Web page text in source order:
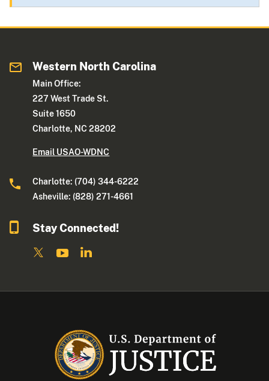
Western North Carolina
Main Office:
227 West Trade St.
Suite 1650
Charlotte, NC 28202
Email USAO-WDNC
Charlotte: (704) 344-6222
Asheville: (828) 271-4661
Stay Connected!